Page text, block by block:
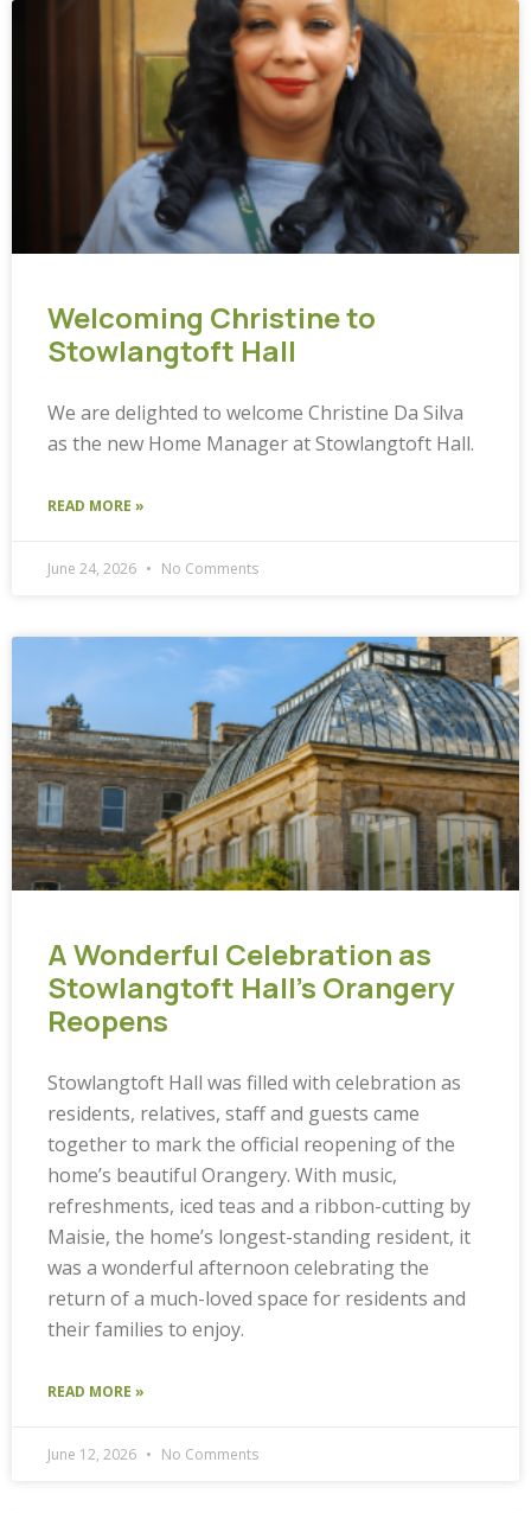
Welcoming Christine to
Stowlangtoft Hall
We are delighted to welcome Christine Da Silva
as the new Home Manager at Stowlangtoft Hall.
READ MORE »
June 24, 2026 No Comments
A Wonderful Celebration as
Stowlangtoft Hall’s Orangery
Reopens
Stowlangtoft Hall was filled with celebration as
residents, relatives, staff and guests came
together to mark the official reopening of the
home’s beautiful Orangery. With music,
refreshments, iced teas and a ribbon-cutting by
Maisie, the home’s longest-standing resident, it
was a wonderful afternoon celebrating the
return of a much-loved space for residents and
their families to enjoy.
READ MORE »
June 12, 2026 No Comments